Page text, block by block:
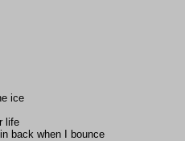
ice
life
back when I bounce